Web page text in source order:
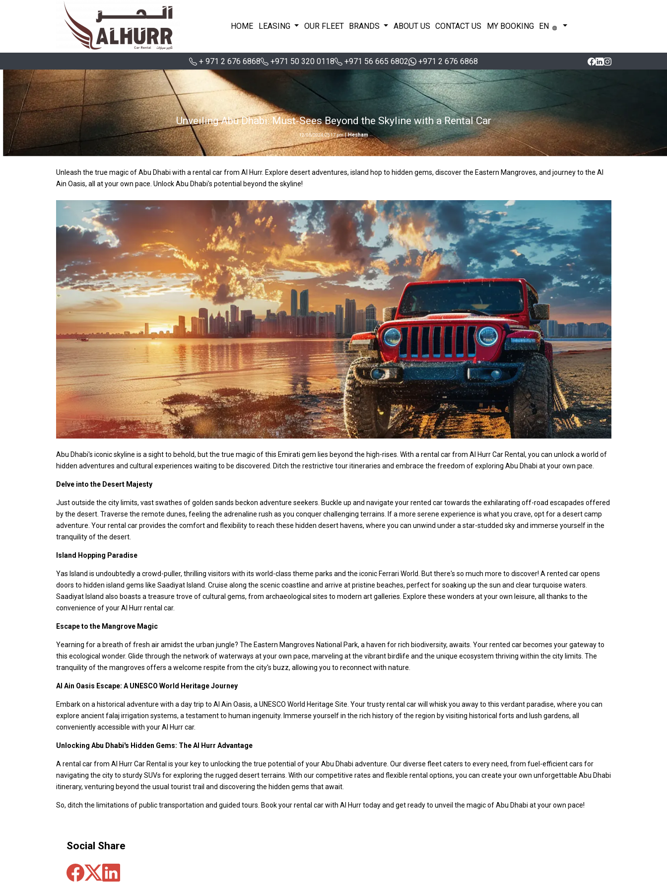
HOME LEASING OUR FLEET BRANDS ABOUT US CONTACT US MY BOOKING EN
+ 971 2 676 6868 +971 50 320 0118 +971 56 665 6802 +971 2 676 6868
Unveiling Abu Dhabi: Must-Sees Beyond the Skyline with a Rental Car
12/05/2024, 05:17 pm|Hesham
Unleash the true magic of Abu Dhabi with a rental car from Al Hurr. Explore desert adventures, island hop to hidden gems, discover the Eastern Mangroves, and journey to the Al
Ain Oasis, all at your own pace. Unlock Abu Dhabi's potential beyond the skyline!
Abu Dhabi's iconic skyline is a sight to behold, but the true magic of this Emirati gem lies beyond the high-rises. With a rental car from Al Hurr Car Rental, you can unlock a world of
hidden adventures and cultural experiences waiting to be discovered. Ditch the restrictive tour itineraries and embrace the freedom of exploring Abu Dhabi at your own pace.
Delve into the Desert Majesty
Just outside the city limits, vast swathes of golden sands beckon adventure seekers. Buckle up and navigate your rented car towards the exhilarating off-road escapades offered
by the desert. Traverse the remote dunes, feeling the adrenaline rush as you conquer challenging terrains. If a more serene experience is what you crave, opt for a desert camp
adventure. Your rental car provides the comfort and flexibility to reach these hidden desert havens, where you can unwind under a star-studded sky and immerse yourself in the
tranquility of the desert.
Island Hopping Paradise
Yas Island is undoubtedly a crowd-puller, thrilling visitors with its world-class theme parks and the iconic Ferrari World. But there's so much more to discover! A rented car opens
doors to hidden island gems like Saadiyat Island. Cruise along the scenic coastline and arrive at pristine beaches, perfect for soaking up the sun and clear turquoise waters.
Saadiyat Island also boasts a treasure trove of cultural gems, from archaeological sites to modern art galleries. Explore these wonders at your own leisure, all thanks to the
convenience of your Al Hurr rental car.
Escape to the Mangrove Magic
Yearning for a breath of fresh air amidst the urban jungle? The Eastern Mangroves National Park, a haven for rich biodiversity, awaits. Your rented car becomes your gateway to
this ecological wonder. Glide through the network of waterways at your own pace, marveling at the vibrant birdlife and the unique ecosystem thriving within the city limits. The
tranquility of the mangroves offers a welcome respite from the city's buzz, allowing you to reconnect with nature.
Al Ain Oasis Escape: A UNESCO World Heritage Journey
Embark on a historical adventure with a day trip to Al Ain Oasis, a UNESCO World Heritage Site. Your trusty rental car will whisk you away to this verdant paradise, where you can
explore ancient falaj irrigation systems, a testament to human ingenuity. Immerse yourself in the rich history of the region by visiting historical forts and lush gardens, all
conveniently accessible with your Al Hurr car.
Unlocking Abu Dhabi's Hidden Gems: The Al Hurr Advantage
A rental car from Al Hurr Car Rental is your key to unlocking the true potential of your Abu Dhabi adventure. Our diverse fleet caters to every need, from fuel-efficient cars for
navigating the city to sturdy SUVs for exploring the rugged desert terrains. With our competitive rates and flexible rental options, you can create your own unforgettable Abu Dhabi
itinerary, venturing beyond the usual tourist trail and discovering the hidden gems that await.
So, ditch the limitations of public transportation and guided tours. Book your rental car with Al Hurr today and get ready to unveil the magic of Abu Dhabi at your own pace!
Social Share